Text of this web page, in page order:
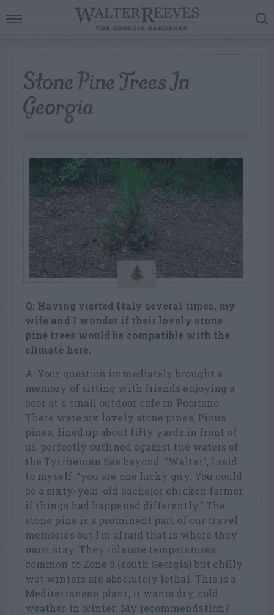
Stone Pine Trees In
Georgia
Q: Having visited Italy several times, my
wife and I wonder if their lovely stone
pine trees would be compatible with the
climate here.
A: Your question immediately brought a
memory of sitting with friends enjoying a
beer at a small outdoor cafe in Positano.
There were six lovely stone pines, Pinus
pinea, lined up about fifty yards in front of
us, perfectly outlined against the waters of
the Tyrrhenian Sea beyond. “Walter”, I said
to myself, “you are one lucky guy. You could
be a sixty-year-old bachelor chicken farmer
if things had happened differently.” The
stone pine is a prominent part of our travel
memories but I’m afraid that is where they
must stay. They tolerate temperatures
common to Zone 8 (south Georgia) but chilly
wet winters are absolutely lethal. This is a
Mediterranean plant; it wants dry, cold
weather in winter. My recommendation?